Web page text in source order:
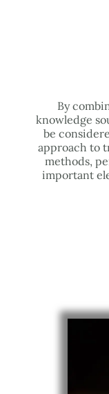
By
knowledge
be
approach to
methods,
important